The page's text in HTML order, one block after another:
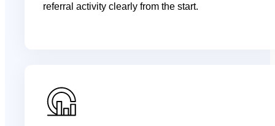
referral activity clearly from the start.